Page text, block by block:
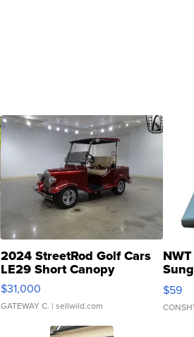
2024 StreetRod Golf Cars
LE29 Short Canopy
$31,000
GATEWAY C. | sellwild.com
Gray
$59